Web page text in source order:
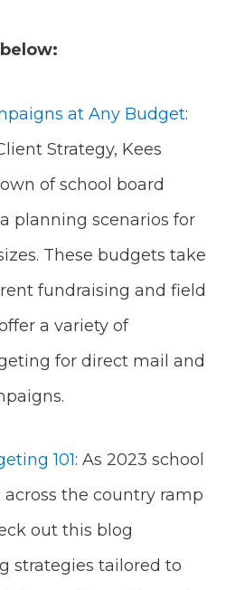
at Any Budget:
Strategy, Kees
of school board
planning scenarios for
These budgets take
fundraising and field
a variety of
for direct mail and
101: As 2023 school
the country ramp
out this blog
strategies tailored to